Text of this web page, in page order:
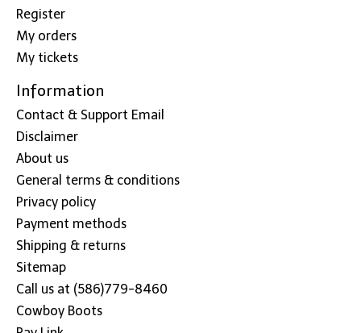
Register
My orders
My tickets
Information
Contact & Support Email
Disclaimer
About us
General terms & conditions
Privacy policy
Payment methods
Shipping & returns
Sitemap
Call us at (586)779-8460
Cowboy Boots